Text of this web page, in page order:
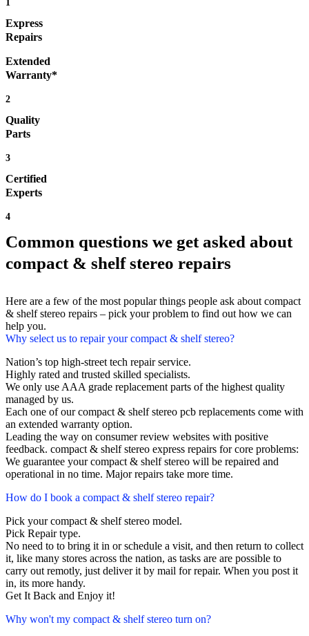
1
Express
Repairs
Extended
Warranty*
2
Quality
Parts
3
Certified
Experts
4
Common questions we get asked about
compact & shelf stereo repairs
Here are a few of the most popular things people ask about compact
& shelf stereo repairs – pick your problem to find out how we can
help you.
Why select us to repair your compact & shelf stereo?
Nation’s top high-street tech repair service.
Highly rated and trusted skilled specialists.
We only use AAA grade replacement parts of the highest quality
managed by us.
Each one of our compact & shelf stereo pcb replacements come with
an extended warranty option.
Leading the way on consumer review websites with positive
feedback. compact & shelf stereo express repairs for core problems:
We guarantee your compact & shelf stereo will be repaired and
operational in no time. Major repairs take more time.
How do I book a compact & shelf stereo repair?
Pick your compact & shelf stereo model.
Pick Repair type.
No need to to bring it in or schedule a visit, and then return to collect
it, like many stores across the nation, as tasks are are possible to
carry out remotly, just deliver it by mail for repair. When you post it
in, its more handy.
Get It Back and Enjoy it!
Why won't my compact & shelf stereo turn on?